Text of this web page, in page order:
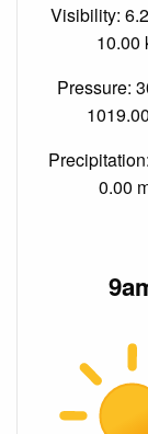
Visibility:
10.00
Pressure:
0.00